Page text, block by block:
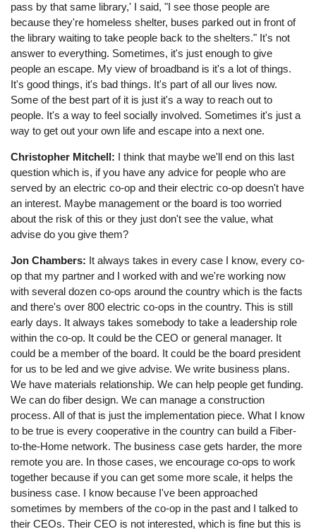
pass by that same library,' I said, "I see those people are
because they're homeless shelter, buses parked out in front of
the library waiting to take people back to the shelters." It's not
answer to everything. Sometimes, it's just enough to give
people an escape. My view of broadband is it's a lot of things.
It's good things, it's bad things. It's part of all our lives now.
Some of the best part of it is just it's a way to reach out to
people. It's a way to feel socially involved. Sometimes it's just a
way to get out your own life and escape into a next one.
Christopher Mitchell: I think that maybe we'll end on this last
question which is, if you have any advice for people who are
served by an electric co-op and their electric co-op doesn't have
an interest. Maybe management or the board is too worried
about the risk of this or they just don't see the value, what
advise do you give them?
Jon Chambers: It always takes in every case I know, every co-
op that my partner and I worked with and we're working now
with several dozen co-ops around the country which is the facts
and there's over 800 electric co-ops in the country. This is still
early days. It always takes somebody to take a leadership role
within the co-op. It could be the CEO or general manager. It
could be a member of the board. It could be the board president
for us to be led and we give advise. We write business plans.
We have materials relationship. We can help people get funding.
We can do fiber design. We can manage a construction
process. All of that is just the implementation piece. What I know
to be true is every cooperative in the country can build a Fiber-
to-the-Home network. The business case gets harder, the more
remote you are. In those cases, we encourage co-ops to work
together because if you can get some more scale, it helps the
business case. I know because I've been approached
sometimes by members of the co-op in the past and I talked to
their CEOs. Their CEO is not interested, which is fine but this is